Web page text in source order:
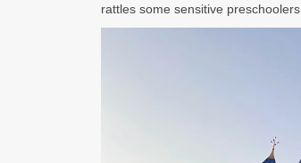
rattles some sensitive preschoolers.